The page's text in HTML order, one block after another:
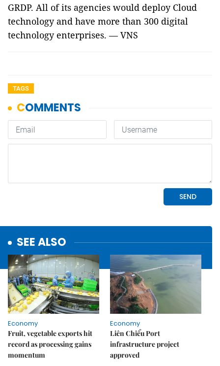
GRDP. All of its agencies would deploy Cloud
technology and have more than 300 digital
technology enterprises. — VNS
TAGS
SEE ALSO
Economy
Fruit, vegetable exports hit
record as processing gains
momentum
Economy
Liên Chiểu Port
infrastructure project
approved